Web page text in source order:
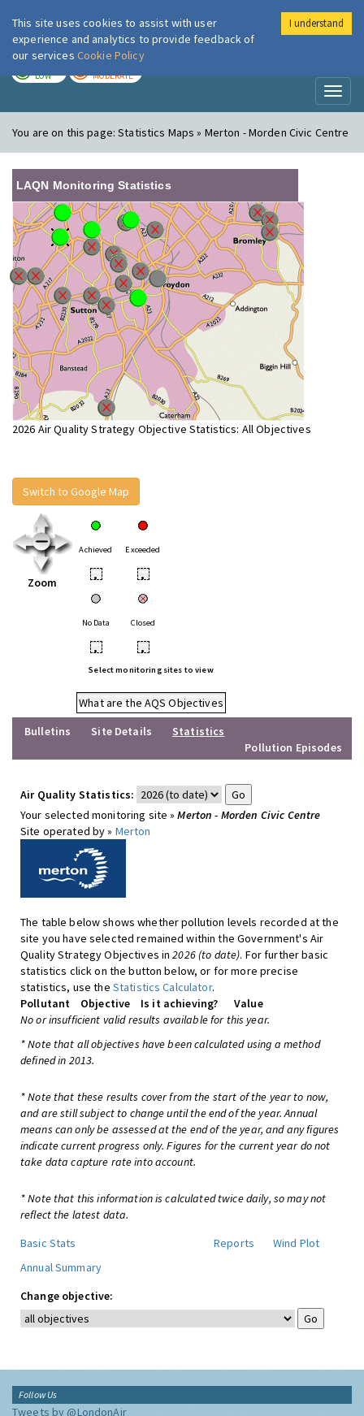
London Air
LOW MODERATE
You are on this page:Statistics Maps » Merton - Morden Civic Centre
LAQN Monitoring Statistics
2026 Air Quality Strategy Objective Statistics: All Objectives
Switch to Google Map
Zoom
Achieved Exceeded
• •
No Data Closed
• •
Select monitoring sites to view
What are the AQS Objectives
Bulletins
Site Details
Statistics
Pollution Episodes
Air Quality Statistics:
Your selected monitoring site »Merton - Morden Civic Centre
Site operated by » Merton
The table below shows whether pollution levels recorded at the
site you have selected remained within the Government's Air
Quality Strategy Objectives in2026 (to date). For further basic
statistics click on the button below, or for more precise
statistics, use the Statistics Calculator.
Pollutant
Objective Is it achieving?
Value
No or insufficient valid results available for this year.
* Note that all objectives have been calculated using a method
defined in 2013.
* Note that these results cover from the start of the year to now,
and are still subject to change until the end of the year. Annual
means can only be assessed at the end of the year, and any figures
indicate current progress only. Figures for the current year do not
take data capture rate into account.
* Note that this information is calculated twice daily, so may not
reflect the latest data.
Basic Stats
Reports
Wind Plot
Annual Summary
Change objective:
Follow Us
Tweets by @LondonAir
This site uses cookies to assist with user
experience and analytics to provide feedback of
our services Cookie Policy
I understand